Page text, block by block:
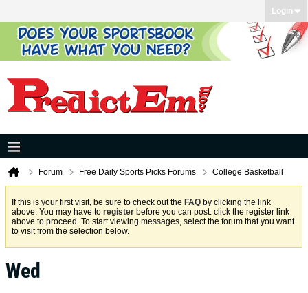
Login
Forum Free Daily Sports Picks Forums College Basketball
If this is your first visit, be sure to check out the FAQ by clicking the link
above. You may have to register before you can post: click the register link
above to proceed. To start viewing messages, select the forum that you want
to visit from the selection below.
Wed